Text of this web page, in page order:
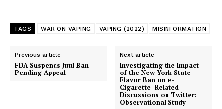
TAGS WAR ON VAPING VAPING (2022) MISINFORMATION
Previous article
FDA Suspends Juul Ban
Pending Appeal
Next article
Investigating the Impact
of the New York State
Flavor Ban on e-
Cigarette–Related
Discussions on Twitter:
Observational Study